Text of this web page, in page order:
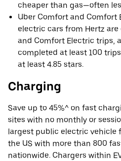
cheaper than gas—often
Uber Comfort and Comfort
electric cars from Hertz
and Comfort Electric trips,
completed at least 100
at least 4.85 stars.
Charging
Save up to 45%^ on fast
sites with no monthly or
largest public electric vehicle
the US with more than 800
nationwide. Chargers within